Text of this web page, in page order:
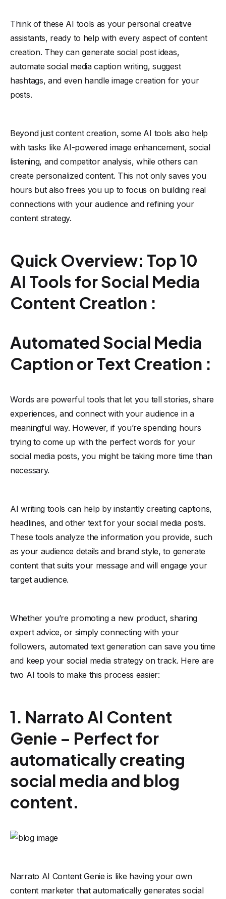
Think of these AI tools as your personal creative
assistants, ready to help with every aspect of content
creation. They can generate social post ideas,
automate social media caption writing, suggest
hashtags, and even handle image creation for your
posts.
Beyond just content creation, some AI tools also help
with tasks like AI-powered image enhancement, social
listening, and competitor analysis, while others can
create personalized content. This not only saves you
hours but also frees you up to focus on building real
connections with your audience and refining your
content strategy.
Quick Overview: Top 10
AI Tools for Social Media
Content Creation :
Automated Social Media
Caption or Text Creation :
Words are powerful tools that let you tell stories, share
experiences, and connect with your audience in a
meaningful way. However, if you’re spending hours
trying to come up with the perfect words for your
social media posts, you might be taking more time than
necessary.
AI writing tools can help by instantly creating captions,
headlines, and other text for your social media posts.
These tools analyze the information you provide, such
as your audience details and brand style, to generate
content that suits your message and will engage your
target audience.
Whether you’re promoting a new product, sharing
expert advice, or simply connecting with your
followers, automated text generation can save you time
and keep your social media strategy on track. Here are
two AI tools to make this process easier:
1. Narrato AI Content
Genie – Perfect for
automatically creating
social media and blog
content.
Narrato AI Content Genie is like having your own
content marketer that automatically generates social